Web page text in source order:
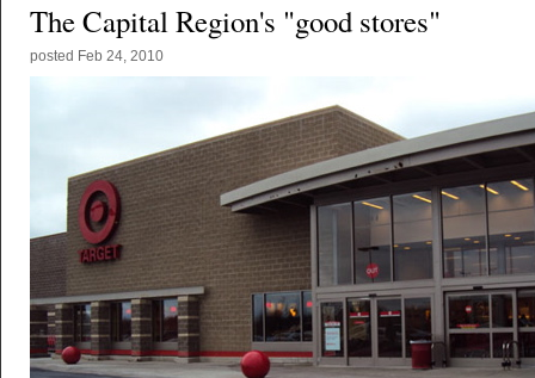
The Capital Region's "good stores"
posted Feb 24, 2010